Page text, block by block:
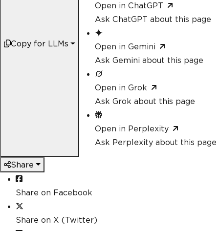
Copy for LLMs
Open in ChatGPT
Ask ChatGPT about this page
Open in Gemini
Ask Gemini about this page
Open in Grok
Ask Grok about this page
Open in Perplexity
Ask Perplexity about this page
Share
Share on Facebook
Share on X (Twitter)